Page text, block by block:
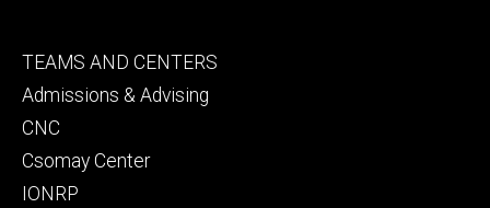
Footer
secondary
TEAMS AND CENTERS
Admissions & Advising
CNC
Csomay Center
IONRP